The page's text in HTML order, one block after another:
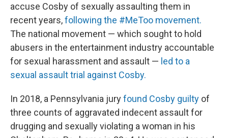
accuse Cosby of sexually assaulting them in
recent years,following the #MeToo movement.
The national movement — which sought to hold
abusers in the entertainment industry accountable
for sexual harassment and assault — led to a
sexual assault trial against Cosby.
In 2018, a Pennsylvania juryfound Cosby guilty of
three counts of aggravated indecent assault for
drugging and sexually violating a woman in his